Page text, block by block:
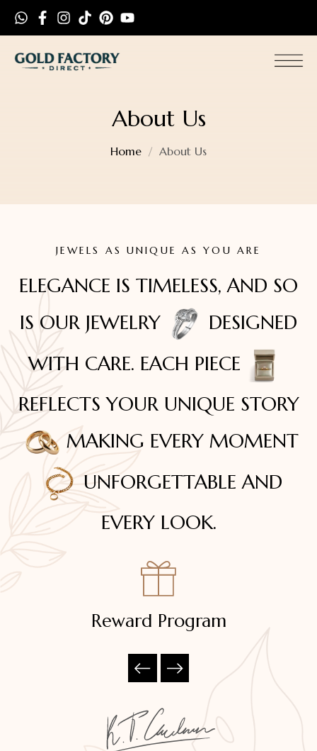
About Us
Home About Us
JEWELS AS UNIQUE AS YOU ARE
ELEGANCE IS TIMELESS, AND SO
IS OUR JEWELRY
DESIGNED
WITH CARE. EACH PIECE
REFLECTS YOUR UNIQUE STORY
MAKING EVERY MOMENT
UNFORGETTABLE AND
EVERY LOOK.
Reward Program